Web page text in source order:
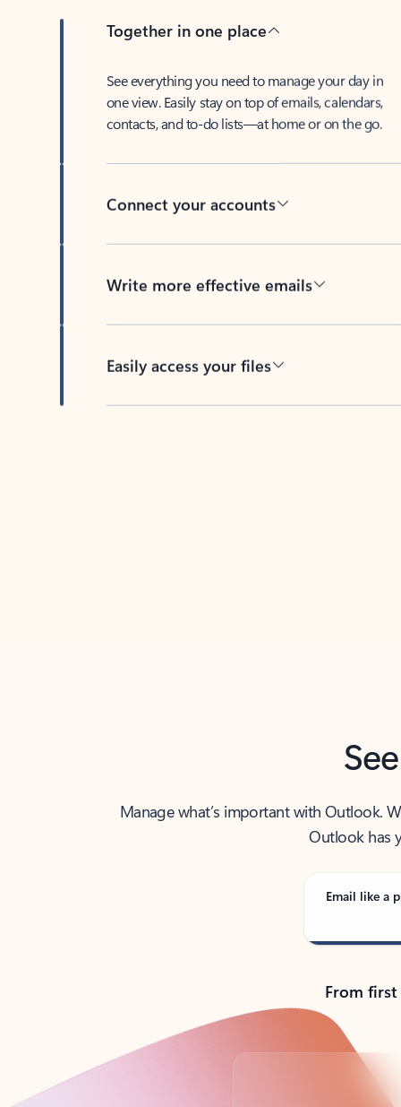
Together in one place
See everything you need to manage your day in
one view. Easily stay on top of emails, calendars,
contacts, and to-do lists—at home or on the go.
Connect your accounts
Write more effective emails
Easily access your files
Manage what’s important with Outlook.
Outlook has
Email like a
From